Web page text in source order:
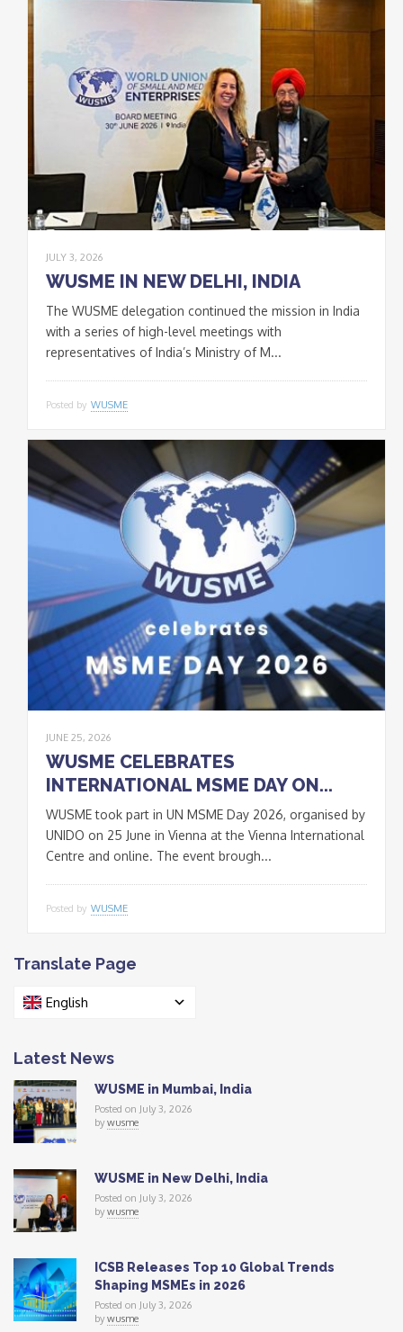
JULY 3, 2026
WUSME IN NEW DELHI, INDIA
The WUSME delegation continued the mission in India
with a series of high-level meetings with
representatives of India’s Ministry of M...
Posted by WUSME
JUNE 25, 2026
WUSME CELEBRATES
INTERNATIONAL MSME DAY ON...
WUSME took part in UN MSME Day 2026, organised by
UNIDO on 25 June in Vienna at the Vienna International
Centre and online. The event brough...
Posted by WUSME
Translate Page
English
Latest News
WUSME in Mumbai, India
Posted on July 3, 2026
bywusme
WUSME in New Delhi, India
Posted on July 3, 2026
bywusme
ICSB Releases Top 10 Global Trends
Shaping MSMEs in 2026
Posted on July 3, 2026
bywusme